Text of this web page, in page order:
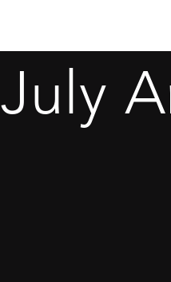
July